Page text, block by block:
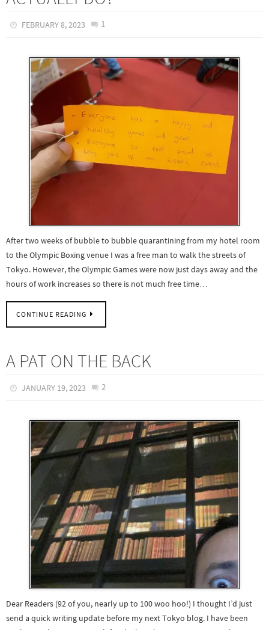
FEBRUARY 8, 2023 1
After two weeks of bubble to bubble quarantining from my hotel room
to the Olympic Boxing venue I was a free man to walk the streets of
Tokyo. However, the Olympic Games were now just days away and the
hours of work increases so there is not much free time…
CONTINUE READING
A PAT ON THE BACK
JANUARY 19, 2023 2
Dear Readers (92 of you, nearly up to 100 woo hoo!) I thought I’d just
send a quick writing update before my next Tokyo blog. I have been